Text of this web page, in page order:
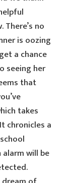
no
is oozing
a chance
seeing her
that
takes
chronicles a
alarm will be